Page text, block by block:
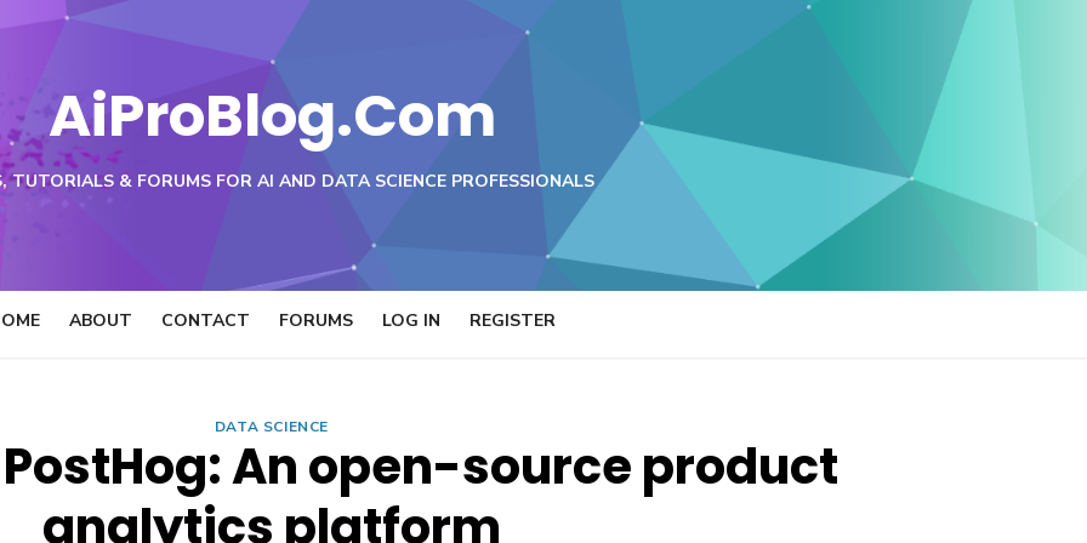
AiProBlog.Com
TUTORIALS & FORUMS FOR AI AND DATA SCIENCE PROFESSIONALS
ABOUT CONTACT FORUMS LOG IN REGISTER
DATA SCIENCE
An open-source product
analytics platform